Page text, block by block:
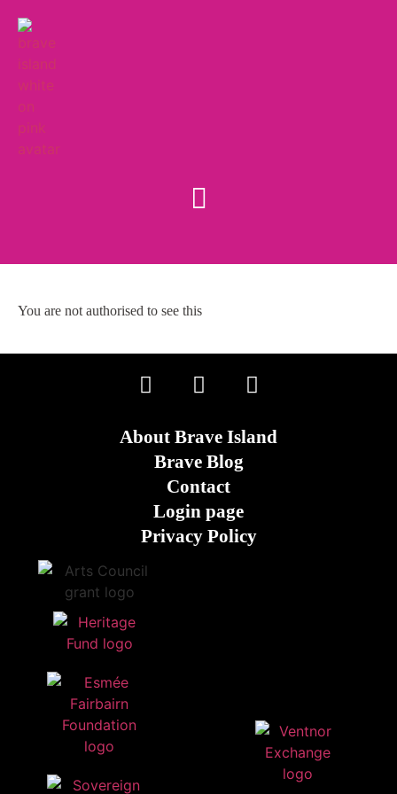
You are not authorised to see this
About Brave Island
Brave Blog
Contact
Login page
Privacy Policy